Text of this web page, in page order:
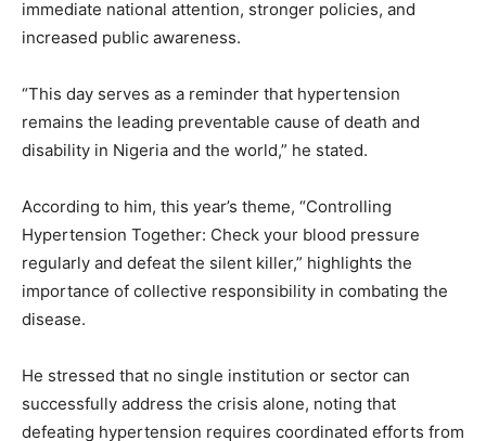
immediate national attention, stronger policies, and
increased public awareness.
“This day serves as a reminder that hypertension
remains the leading preventable cause of death and
disability in Nigeria and the world,” he stated.
According to him, this year’s theme, “Controlling
Hypertension Together: Check your blood pressure
regularly and defeat the silent killer,” highlights the
importance of collective responsibility in combating the
disease.
He stressed that no single institution or sector can
successfully address the crisis alone, noting that
defeating hypertension requires coordinated efforts from